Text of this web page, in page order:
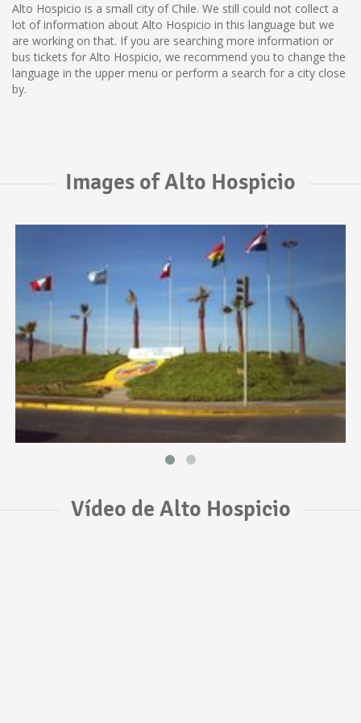
Alto Hospicio is a small city of Chile. We still could not collect a
lot of information about Alto Hospicio in this language but we
are working on that. If you are searching more information or
bus tickets for Alto Hospicio, we recommend you to change the
language in the upper menu or perform a search for a city close
by.
Images of Alto Hospicio
Vídeo de Alto Hospicio